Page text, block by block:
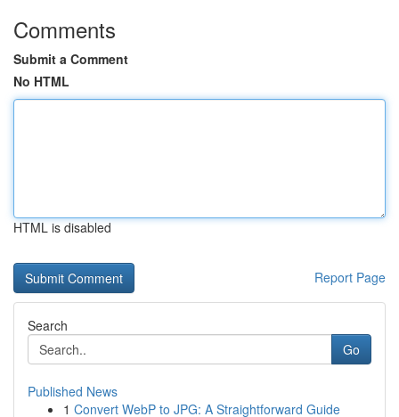
Comments
Submit a Comment
No HTML
HTML is disabled
Report Page
Search
Go
Published News
1 Convert WebP to JPG: A Straightforward Guide